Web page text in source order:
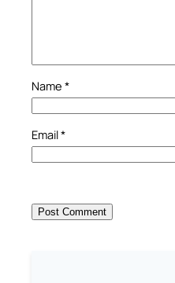
Name *
Email*